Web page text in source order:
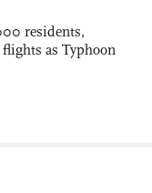
residents,
as Typhoon